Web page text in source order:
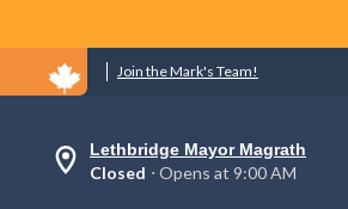
Join the Mark's Team!
Your
Lethbridge Mayor Magrath
Closed ⋅ Opens at 9:00 AM